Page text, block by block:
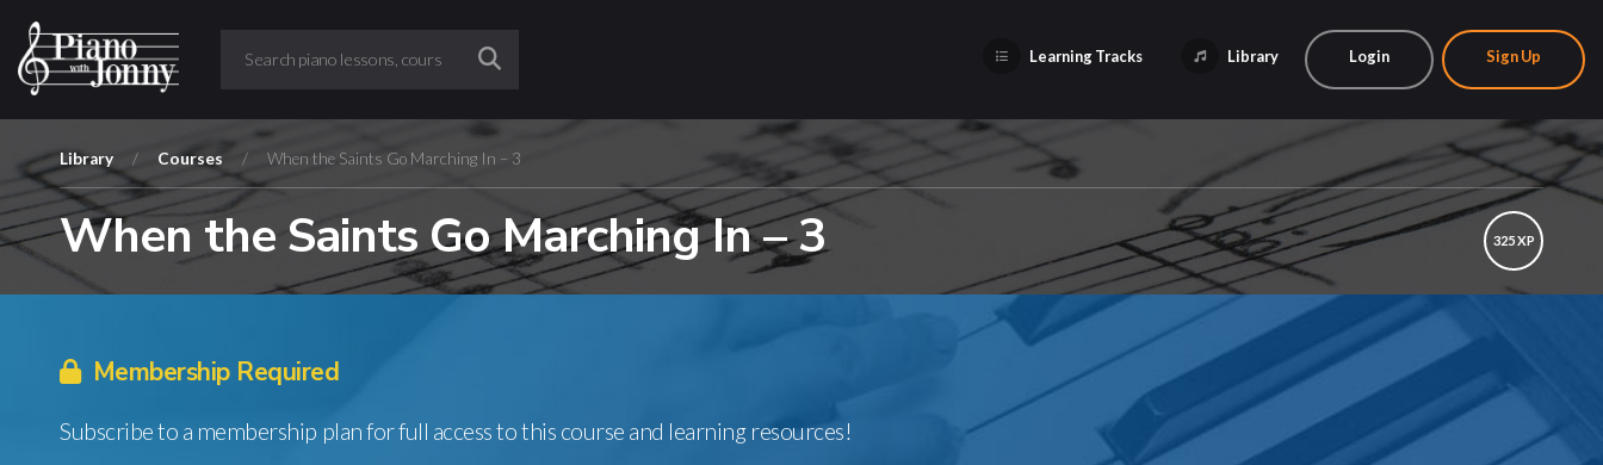
Learning Tracks Library Login Sign Up
Library / Courses / When the Saints Go Marching In – 3
When the Saints Go Marching In – 3 325 XP
Membership Required
Subscribe to a membership plan for full access to this course and learning resources!